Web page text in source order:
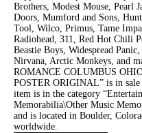
Brothers, Modest Mouse, Pearl
Doors, Mumford and Sons,
Tool, Wilco, Primus, Tame
Radiohead, 311, Red Hot Chili
Beastie Boys, Widespread
Nirvana, Arctic Monkeys, and
ROMANCE COLUMBUS
POSTER ORIGINAL” is in sale
item is in the category
Memorabilia\Other Music
and is located in Boulder,
worldwide.